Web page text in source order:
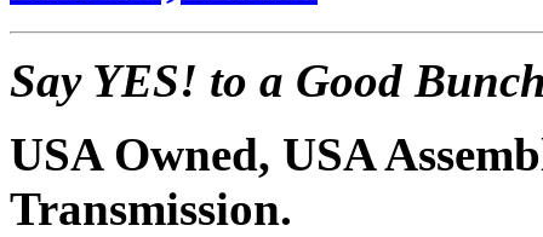
Say YES! to a Good
USA Owned, USA
Transmission.